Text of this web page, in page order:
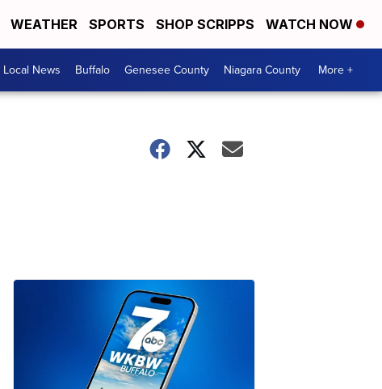
WEATHER SPORTS SHOP SCRIPPS WATCH NOW
Local News Buffalo Genesee County Niagara County More +